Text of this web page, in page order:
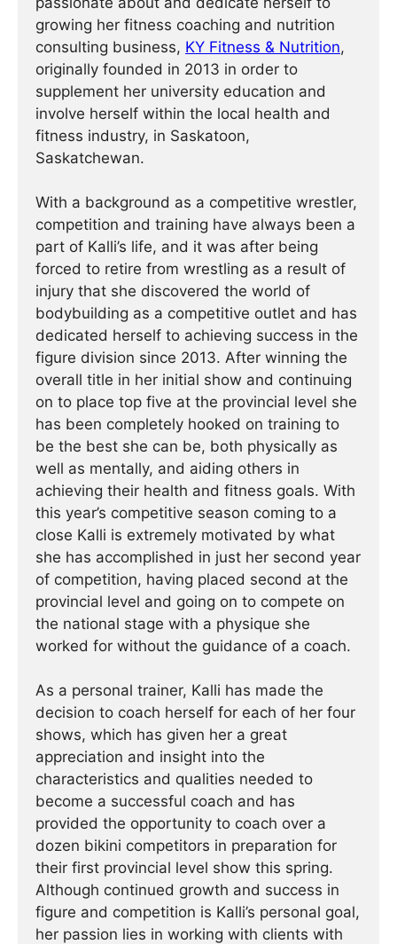
growing her fitness coaching and nutrition
consulting business, KY Fitness & Nutrition,
originally founded in 2013 in order to
supplement her university education and
involve herself within the local health and
fitness industry, in Saskatoon,
Saskatchewan.
With a background as a competitive wrestler,
competition and training have always been a
part of Kalli’s life, and it was after being
forced to retire from wrestling as a result of
injury that she discovered the world of
bodybuilding as a competitive outlet and has
dedicated herself to achieving success in the
figure division since 2013. After winning the
overall title in her initial show and continuing
on to place top five at the provincial level she
has been completely hooked on training to
be the best she can be, both physically as
well as mentally, and aiding others in
achieving their health and fitness goals. With
this year’s competitive season coming to a
close Kalli is extremely motivated by what
she has accomplished in just her second year
of competition, having placed second at the
provincial level and going on to compete on
the national stage with a physique she
worked for without the guidance of a coach.
As a personal trainer, Kalli has made the
decision to coach herself for each of her four
shows, which has given her a great
appreciation and insight into the
characteristics and qualities needed to
become a successful coach and has
provided the opportunity to coach over a
dozen bikini competitors in preparation for
their first provincial level show this spring.
Although continued growth and success in
figure and competition is Kalli’s personal goal,
her passion lies in working with clients with